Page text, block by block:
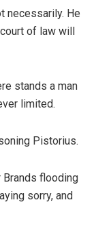
necessarily. He
of law will
stands a man
limited.
Pistorius.
Brands flooding
sorry, and